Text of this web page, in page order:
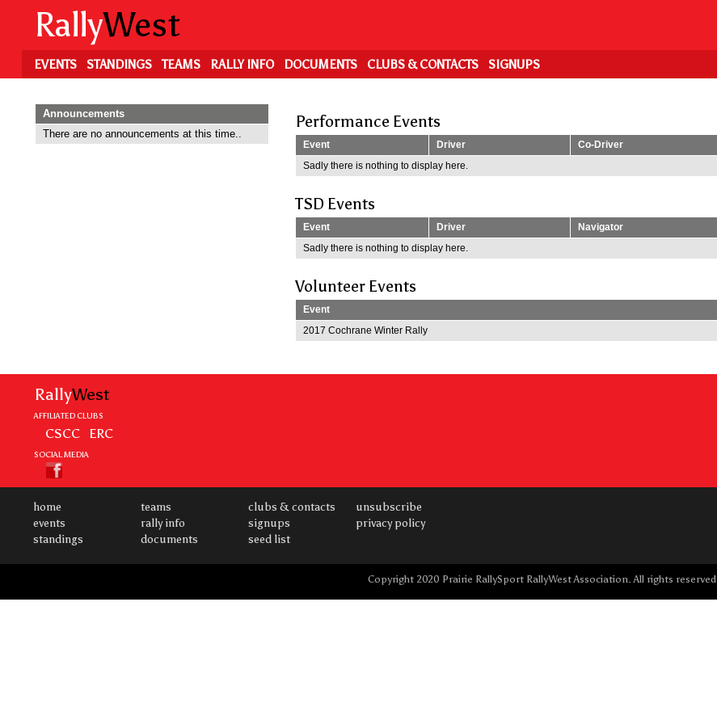
content
RallyWest
EVENTS STANDINGS TEAMS RALLY INFO DOCUMENTS CLUBS & CONTACTS SIGNUPS
Performance Events
Event Driver Co-Driver
Sadly there is nothing to display here.
TSD Events
Event Driver Navigator
Sadly there is nothing to display here.
Volunteer Events
Event
2017 Cochrane Winter Rally
Announcements
There are no announcements at this time..
RallyWest
AFFILIATED CLUBS
CSCC ERC
SOCIAL MEDIA
home
events
standings
teams
rally info
documents
clubs & contacts
signups
seed list
unsubscribe
privacy policy
Copyright 2020 Prairie RallySport RallyWest Association. All rights reserved.